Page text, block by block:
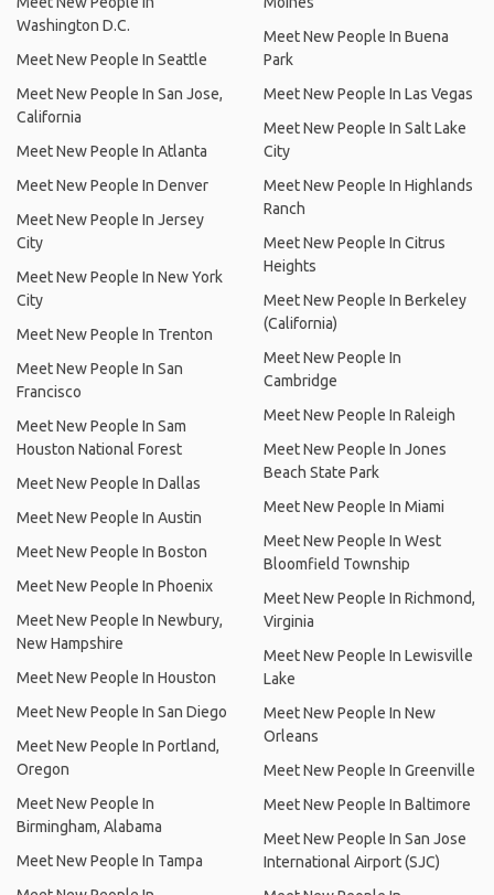
Washington D.C.
Meet New People In Seattle
Meet New People In San Jose,
California
Meet New People In Atlanta
Meet New People In Denver
Meet New People In Jersey
City
Meet New People In New York
City
Meet New People In Trenton
Meet New People In San
Francisco
Meet New People In Sam
Houston National Forest
Meet New People In Dallas
Meet New People In Austin
Meet New People In Boston
Meet New People In Phoenix
Meet New People In Newbury,
New Hampshire
Meet New People In Houston
Meet New People In San Diego
Meet New People In Portland,
Oregon
Meet New People In
Birmingham, Alabama
Meet New People In Tampa
Meet New People In Buena
Park
Meet New People In Las Vegas
Meet New People In Salt Lake
City
Meet New People In Highlands
Ranch
Meet New People In Citrus
Heights
Meet New People In Berkeley
(California)
Meet New People In
Cambridge
Meet New People In Raleigh
Meet New People In Jones
Beach State Park
Meet New People In Miami
Meet New People In West
Bloomfield Township
Meet New People In Richmond,
Virginia
Meet New People In Lewisville
Lake
Meet New People In New
Orleans
Meet New People In Greenville
Meet New People In Baltimore
Meet New People In San Jose
International Airport (SJC)